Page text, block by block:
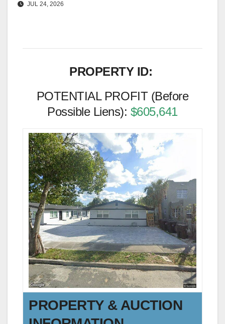
JUL 24, 2026
PROPERTY ID:
POTENTIAL PROFIT (Before
Possible Liens): $605,641
PROPERTY & AUCTION